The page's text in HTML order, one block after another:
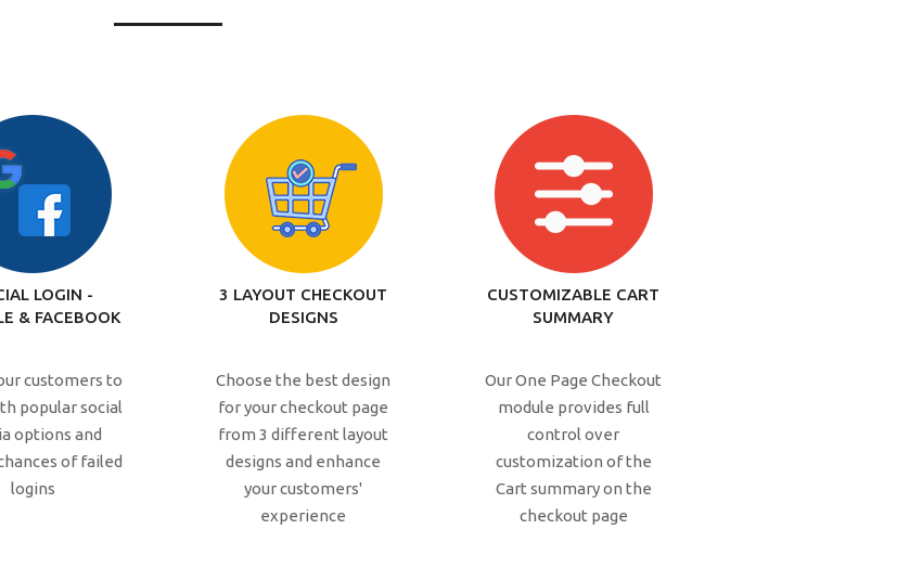
LOGIN -
& FACEBOOK
customers to
popular social
options and
of failed
logins
3 LAYOUT CHECKOUT
DESIGNS
Choose the best design
for your checkout page
from 3 different layout
designs and enhance
your customers'
experience
CUSTOMIZABLE CART
SUMMARY
Our One Page Checkout
module provides full
control over
customization of the
Cart summary on the
checkout page